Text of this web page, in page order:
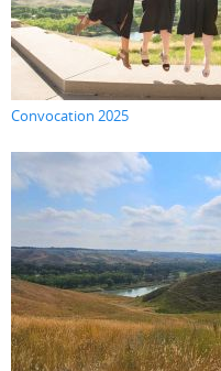
Convocation 2025